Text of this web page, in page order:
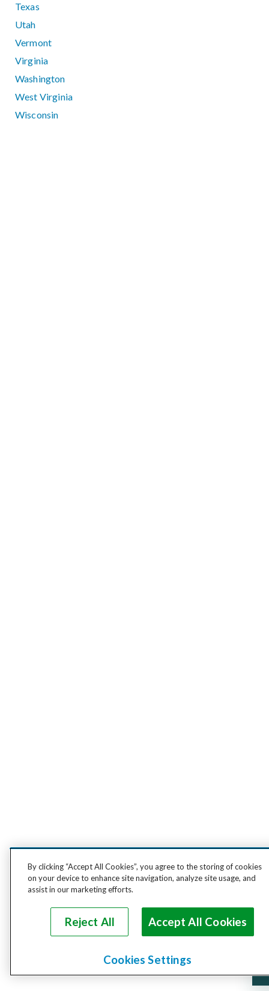
Texas
Utah
Vermont
Virginia
Washington
West Virginia
Wisconsin
By clicking “Accept All Cookies”, you agree to the storing of cookies
on your device to enhance site navigation, analyze site usage, and
assist in our marketing efforts.
Reject All Accept All Cookies
Cookies Settings